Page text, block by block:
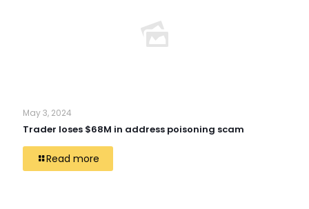
May 3, 2024
Trader loses $68M in address poisoning scam
Read more